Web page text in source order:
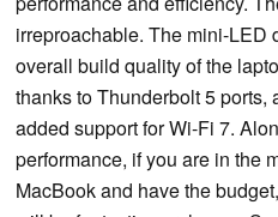
irreproachable. The mini-LED
overall build quality of the
thanks to Thunderbolt 5 ports,
added support for Wi-Fi 7.
performance, if you are in the
MacBook and have the